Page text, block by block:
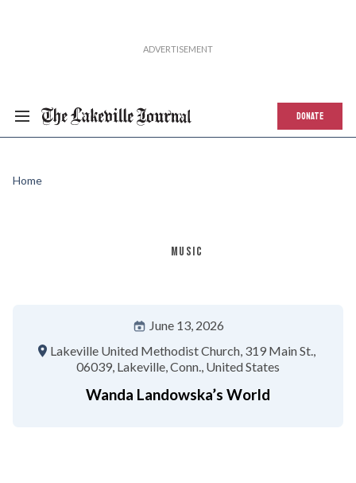
DONATE
Home
MUSIC
June 13, 2026
Lakeville United Methodist Church 319 Main St.
06039 Lakeville, Conn. United States
Wanda Landowska’s World